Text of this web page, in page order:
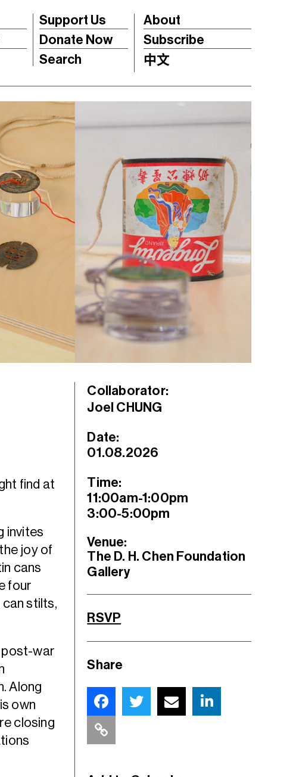
Support Us
Donate Now
Search
About
Subscribe
中文
find at
invites
joy of
cans
four
can stilts,
post-war
Along
own
closing
Collaborator:
Joel CHUNG
Date:
01.08.2026
Time:
11:00am-1:00pm
3:00-5:00pm
Venue:
The D. H. Chen Foundation
Gallery
RSVP
Share